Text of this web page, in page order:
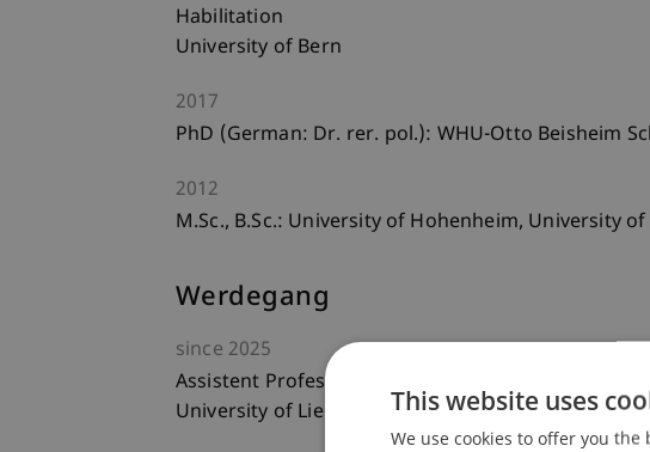
Habilitation
University of Bern
2017
PhD (German: Dr. rer. pol.): WHU-Otto Beisheim
2012
M.Sc., B.Sc.: University of Hohenheim, University
Werdegang
since 2025
Assistent Professor of Entrepreneurship &
University of LiechtensteinThis website uses
We use cookies to offer you